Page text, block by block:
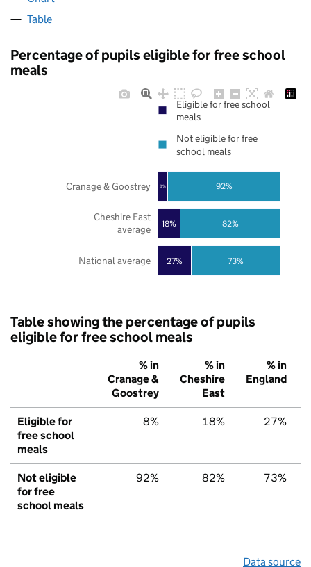
Table
Percentage of pupils eligible for free school
meals
27%
18%
8%
73%
82%
92%
National average
Cheshire East
average
Cranage & Goostrey
Eligible for free school
meals
Not eligible for free
school meals
Table showing the percentage of pupils
eligible for free school meals
% in
Cranage &
Goostrey
% in
Cheshire
East
% in
England
Eligible for
free school
meals
8% 18% 27%
Not eligible
for free
school meals
92% 82% 73%
Data source